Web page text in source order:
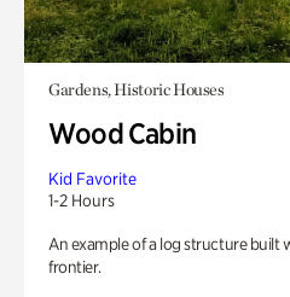
Gardens, Historic Houses
Wood Cabin
Kid Favorite
1-2 Hours
An example of a log structure built
frontier.